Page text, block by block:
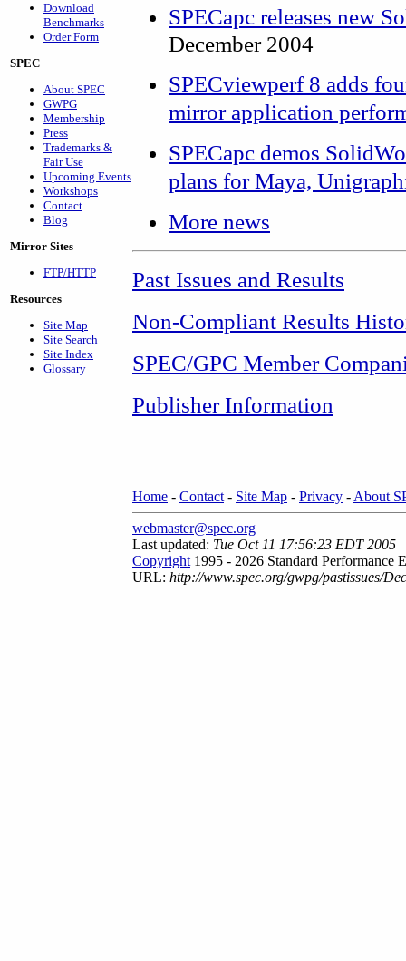
Download
Benchmarks
Order Form
SPEC
About SPEC
GWPG
Membership
Press
Trademarks &
Fair Use
Upcoming Events
Workshops
Contact
Blog
Mirror Sites
FTP/HTTP
Resources
Site Map
Site Search
Site Index
Glossary
SPECapc releases new
December 2004
SPECviewperf 8 adds
mirror application
SPECapc demos
plans for Maya,
More news
Past Issues and Results
Non-Compliant Results
SPEC/GPC Member
Publisher Information
Home - Contact - Site Map - Privacy - About
webmaster@spec.org
Last updated: Tue Oct 11 17:56:23 EDT 2005
Copyright 1995 - 2026 Standard Performance
URL: http://www.spec.org/gwpg/pastissues/